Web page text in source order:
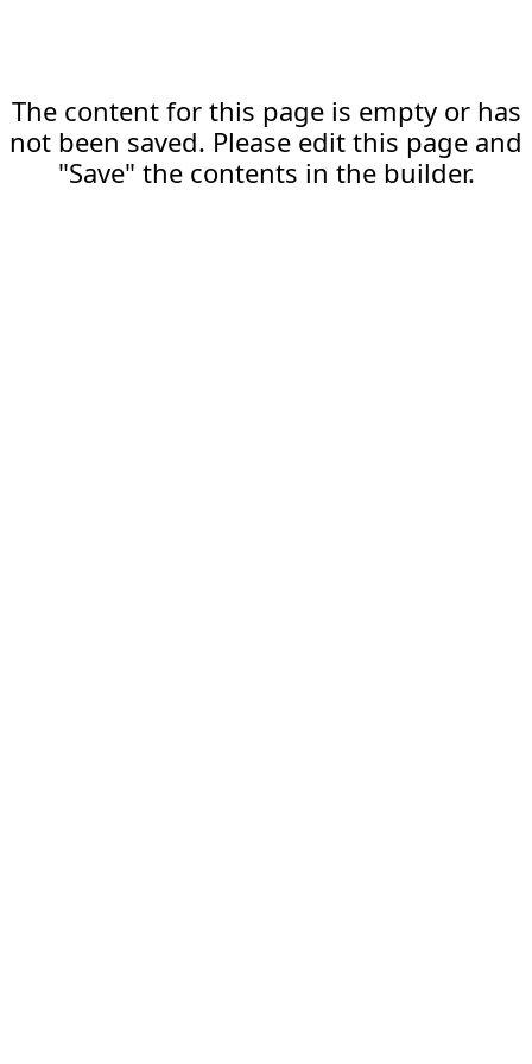
The content for this page is empty or has
not been saved. Please edit this page and
"Save" the contents in the builder.